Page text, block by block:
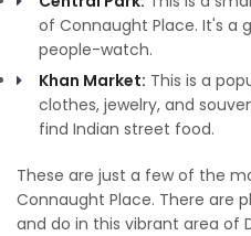
of Connaught Place. It's a
people-watch.
Khan Market: This is a
clothes, jewelry, and
find Indian street food.
These are just a few of the
Connaught Place. There are
and do in this vibrant area of